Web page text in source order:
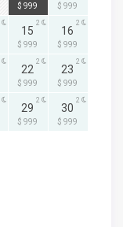
$ 999 $ 999
15
$ 999
2
16
$ 999
2
22
$ 999
2
23
$ 999
2
29
$ 999
2
30
$ 999
2